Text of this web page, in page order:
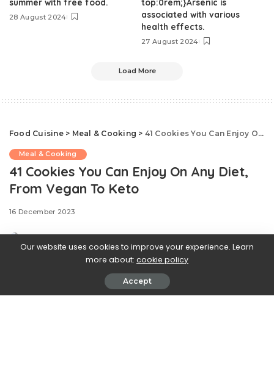
summer with free food.
28 August 2024
top:0rem;}Arsenic is
associated with various
health effects.
27 August 2024
Load More
Food Cuisine> Meal & Cooking > 41 Cookies You Can Enjoy On Any Diet, From Vegan To Keto
Meal & Cooking
41 Cookies You Can Enjoy On Any Diet,
From Vegan To Keto
16 December 2023
Our website uses cookies to improve your experience. Learn
more about: cookie policy
Accept